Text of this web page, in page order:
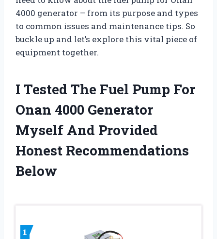
4000 generator – from its purpose and types
to common issues and maintenance tips. So
buckle up and let’s explore this vital piece of
equipment together.
I Tested The Fuel Pump For
Onan 4000 Generator
Myself And Provided
Honest Recommendations
Below
1